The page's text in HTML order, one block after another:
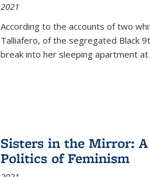
2021
According to the accounts of two
Talliafero, of the segregated Black
break into her sleeping apartment
Sisters in the Mirror:
Politics of Feminism